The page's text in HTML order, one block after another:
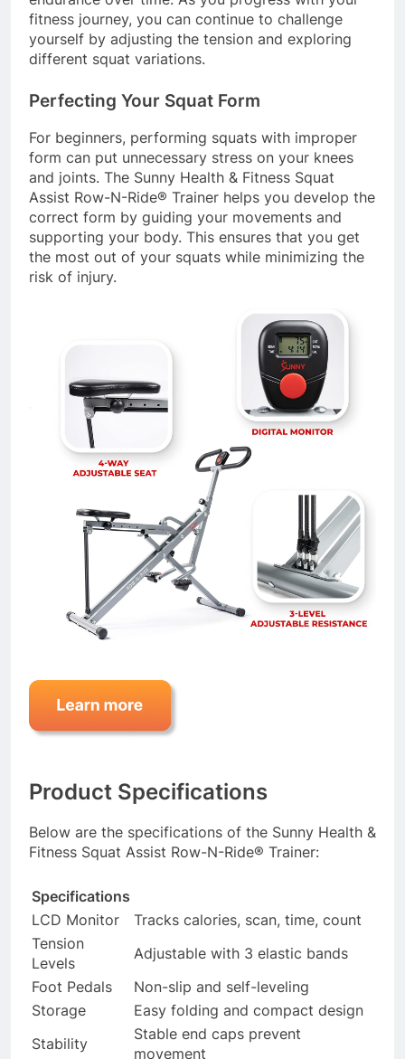
fitness journey, you can continue to challenge
yourself by adjusting the tension and exploring
different squat variations.
Perfecting Your Squat Form
For beginners, performing squats with improper
form can put unnecessary stress on your knees
and joints. The Sunny Health & Fitness Squat
Assist Row-N-Ride® Trainer helps you develop the
correct form by guiding your movements and
supporting your body. This ensures that you get
the most out of your squats while minimizing the
risk of injury.
Product Specifications
Below are the specifications of the Sunny Health &
Fitness Squat Assist Row-N-Ride® Trainer:
Specifications
LCD Monitor
Tracks calories, scan, time, count
Tension
Levels
Adjustable with 3 elastic bands
Foot Pedals
Non-slip and self-leveling
Storage
Easy folding and compact design
Stability
Stable end caps prevent
movement